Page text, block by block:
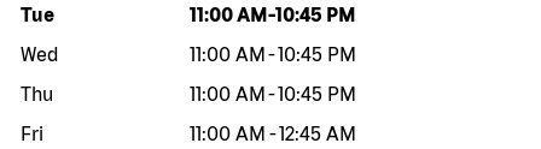
Day of the week Hours
Tue 11:00 AM -10:45 PM
Wed
11:00 AM -10:45 PM
Thu
11:00 AM -10:45 PM
Fri
11:00 AM -12:45 AM